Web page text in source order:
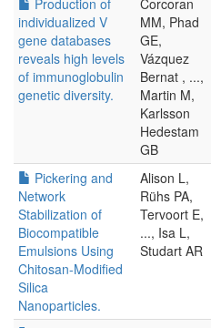
Production of
individualized V
gene databases
reveals high levels
of immunoglobulin
genetic diversity.
Corcoran
MM, Phad
GE,
Vázquez
Bernat , ...,
Martin M,
Karlsson
Hedestam
GB
Pickering and
Network
Stabilization of
Biocompatible
Emulsions Using
Chitosan-Modified
Silica
Nanoparticles.
Alison L,
Rühs PA,
Tervoort E,
..., Isa L,
Studart AR